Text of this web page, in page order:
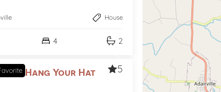
House
4 2
to Hang Your Hat 5